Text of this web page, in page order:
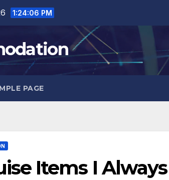
1:24:07 PM
PAGE
Items I